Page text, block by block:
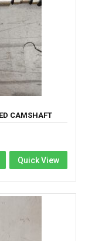
CAMSHAFT
Quick View